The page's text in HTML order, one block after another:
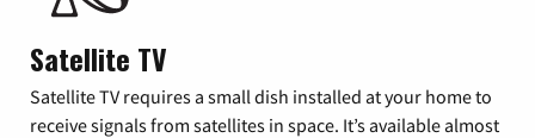
Satellite TV
Satellite TV requires a small dish installed at your home to
receive signals from satellites in space. It’s available almost